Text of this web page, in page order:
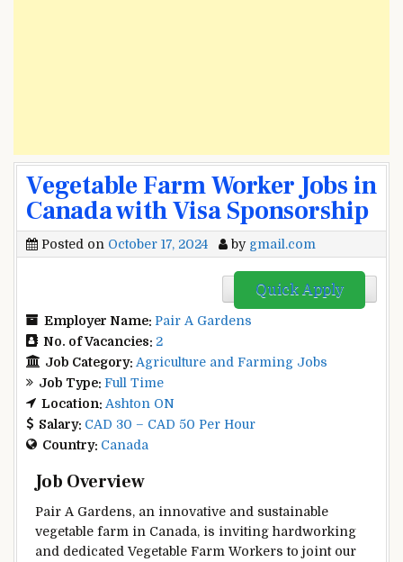
Vegetable Farm Worker Jobs in
Canada with Visa Sponsorship
Posted on October 17, 2024 by gmail.com
Quick Apply
Employer Name: Pair A Gardens
No. of Vacancies: 2
Job Category: Agriculture and Farming Jobs
Job Type: Full Time
Location: Ashton ON
Salary: CAD 30 – CAD 50 Per Hour
Country: Canada
Job Overview
Pair A Gardens, an innovative and sustainable
vegetable farm in Canada, is inviting hardworking
and dedicated Vegetable Farm Workers to joint our